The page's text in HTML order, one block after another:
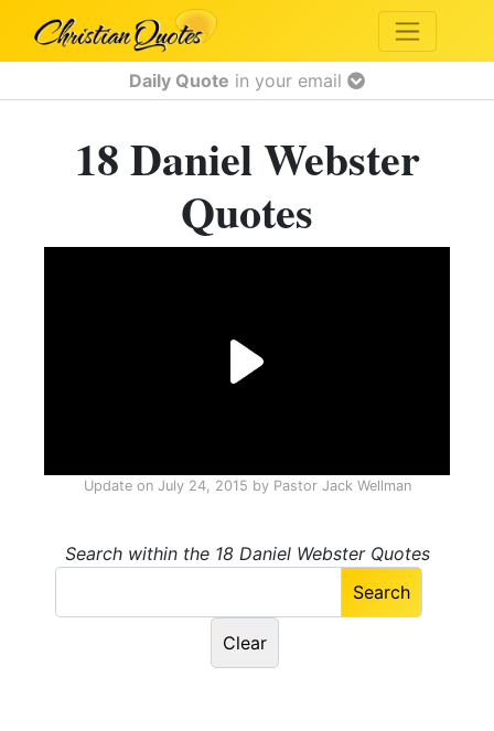
Daily Quote in your email
18 Daniel Webster
Quotes
Update on July 24, 2015 by Pastor Jack Wellman
Search within the 18 Daniel Webster Quotes